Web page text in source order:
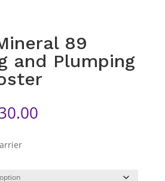
89
and Plumping
Price